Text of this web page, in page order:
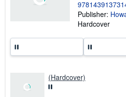
Publisher:
Hardcover
(Hardcover)